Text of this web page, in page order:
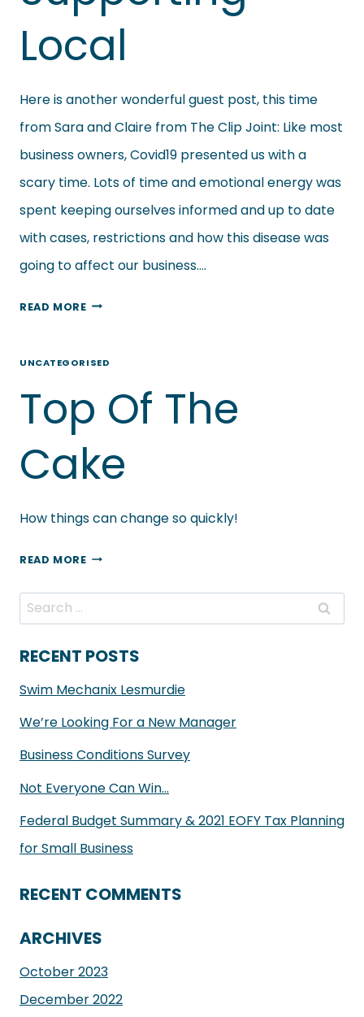
Local
Here is another wonderful guest post, this time
from Sara and Claire from The Clip Joint: Like most
business owners, Covid19 presented us with a
scary time. Lots of time and emotional energy was
spent keeping ourselves informed and up to date
with cases, restrictions and how this disease was
going to affect our business….
READ MORETHE
–
MATCHING
NEGATIVITY
POSITIVITY
AND
LOCAL
UNCATEGORISED
Top Of The
Cake
How things can change so quickly!
READ MORETOP
CAKE
Search
RECENT POSTS
Swim Mechanix Lesmurdie
We’re Looking For a New Manager
Business Conditions Survey
Not Everyone Can Win…
Federal Budget Summary & 2021 EOFY Tax Planning
for Small Business
RECENT COMMENTS
ARCHIVES
October 2023
December 2022